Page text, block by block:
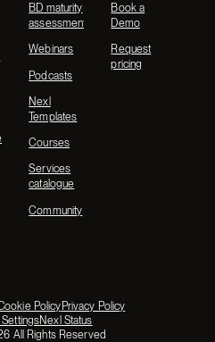
BD maturity
assessment
Webinars
Podcasts
Nexl
Templates
Courses
Services
catalogue
Community
Book a
Demo
Request
pricing
PolicyPrivacy Policy
Nexl Status
All Rights Reserved